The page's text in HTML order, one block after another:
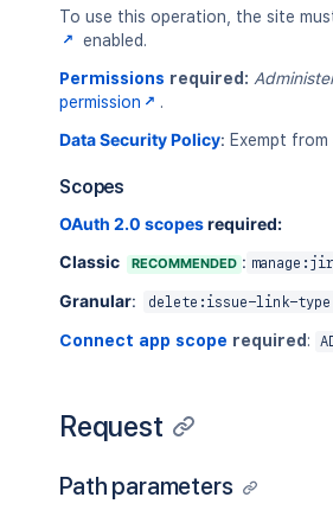
To use this operation, the site
enabled.
Permissions required:
permission
.
Data Security Policy: Exempt
Scopes
OAuth 2.0 scopesrequired:
Classic
RECOMMENDED :
Granular: delete:issue-link-
Connect app scope required :
Request
Path parameters